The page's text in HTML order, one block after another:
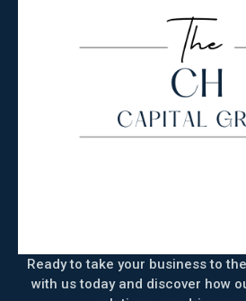
Ready to take your business to
with us today and discover how